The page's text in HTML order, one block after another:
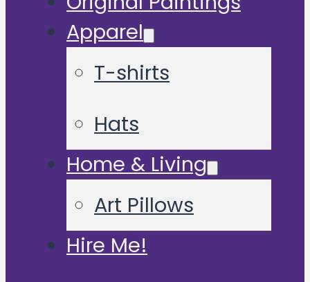
Apparel
T-shirts
Hats
Home & Living
Art Pillows
Hire Me!